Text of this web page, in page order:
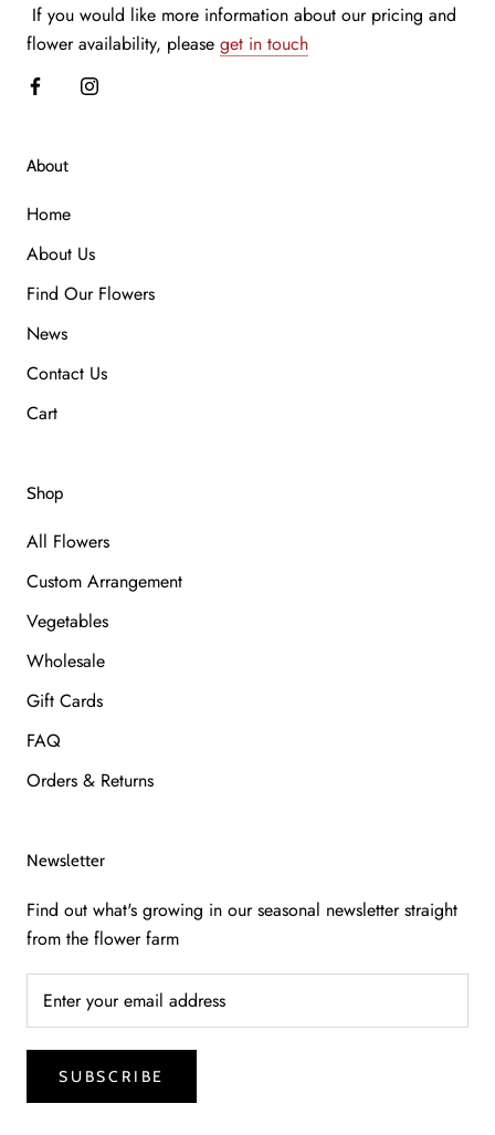
If you would like more information about our pricing and
flower availability, please get in touch
About
Home
About Us
Find Our Flowers
News
Contact Us
Cart
Shop
All Flowers
Custom Arrangement
Vegetables
Wholesale
Gift Cards
FAQ
Orders & Returns
Newsletter
Find out what's growing in our seasonal newsletter straight
from the flower farm
SUBSCRIBE